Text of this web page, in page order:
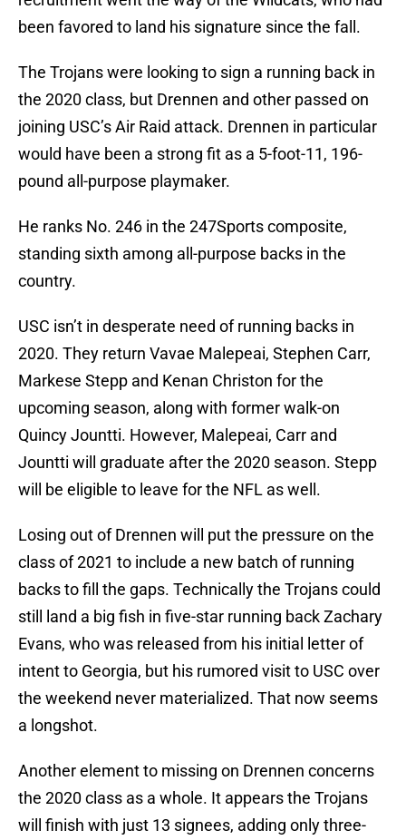
been favored to land his signature since the fall.
The Trojans were looking to sign a running back in
the 2020 class, but Drennen and other passed on
joining USC’s Air Raid attack. Drennen in particular
would have been a strong fit as a 5-foot-11, 196-
pound all-purpose playmaker.
He ranks No. 246 in the 247Sports composite,
standing sixth among all-purpose backs in the
country.
USC isn’t in desperate need of running backs in
2020. They return Vavae Malepeai, Stephen Carr,
Markese Stepp and Kenan Christon for the
upcoming season, along with former walk-on
Quincy Jountti. However, Malepeai, Carr and
Jountti will graduate after the 2020 season. Stepp
will be eligible to leave for the NFL as well.
Losing out of Drennen will put the pressure on the
class of 2021 to include a new batch of running
backs to fill the gaps. Technically the Trojans could
still land a big fish in five-star running back Zachary
Evans, who was released from his initial letter of
intent to Georgia, but his rumored visit to USC over
the weekend never materialized. That now seems
a longshot.
Another element to missing on Drennen concerns
the 2020 class as a whole. It appears the Trojans
will finish with just 13 signees, adding only three-